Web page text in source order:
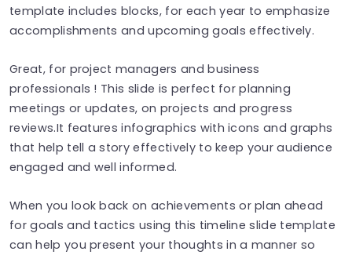
template includes blocks, for each year to emphasize
accomplishments and upcoming goals effectively.
Great, for project managers and business
professionals ! This slide is perfect for planning
meetings or updates, on projects and progress
reviews.It features infographics with icons and graphs
that help tell a story effectively to keep your audience
engaged and well informed.
When you look back on achievements or plan ahead
for goals and tactics using this timeline slide template
can help you present your thoughts in a manner so